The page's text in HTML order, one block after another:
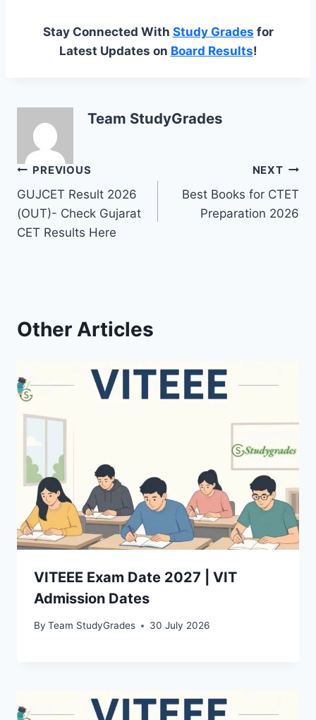
Stay Connected With Study Grades for
Latest Updates on Board Results!
Team StudyGrades
Post
navigation
PREVIOUS
GUJCET Result 2026
(OUT)- Check Gujarat
CET Results Here
NEXT
Best Books for CTET
Preparation 2026
Other Articles
VITEEE Exam Date 2027 | VIT
Admission Dates
By Team StudyGrades 30 July 2026